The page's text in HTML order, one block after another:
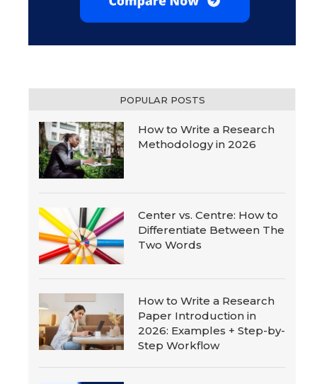
POPULAR POSTS
How to Write a Research
Methodology in 2026
Center vs. Centre: How to
Differentiate Between The
Two Words
How to Write a Research
Paper Introduction in
2026: Examples + Step-by-
Step Workflow